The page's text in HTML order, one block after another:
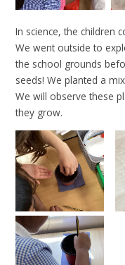
In science, the children
We went outside to
the school grounds
seeds! We planted a
We will observe these
they grow.